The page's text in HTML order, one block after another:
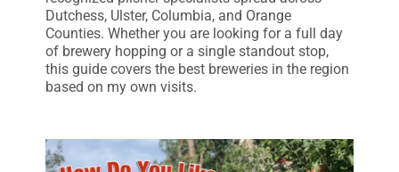
Dutchess, Ulster, Columbia, and Orange
Counties. Whether you are looking for a full day
of brewery hopping or a single standout stop,
this guide covers the best breweries in the region
based on my own visits.